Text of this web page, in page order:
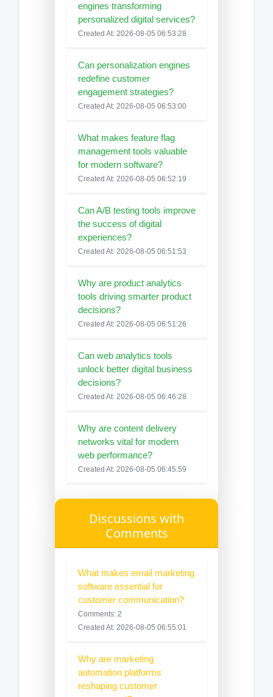
engines transforming
personalized digital services?
Created At: 2026-08-05 06:53:28
Can personalization engines
redefine customer
engagement strategies?
Created At: 2026-08-05 06:53:00
What makes feature flag
management tools valuable
for modern software?
Created At: 2026-08-05 06:52:19
Can A/B testing tools improve
the success of digital
experiences?
Created At: 2026-08-05 06:51:53
Why are product analytics
tools driving smarter product
decisions?
Created At: 2026-08-05 06:51:26
Can web analytics tools
unlock better digital business
decisions?
Created At: 2026-08-05 06:46:28
Why are content delivery
networks vital for modern
web performance?
Created At: 2026-08-05 06:45:59
Discussions with
Comments
What makes email marketing
software essential for
customer communication?
Comments: 2
Created At: 2026-08-05 06:55:01
Why are marketing
automation platforms
reshaping customer